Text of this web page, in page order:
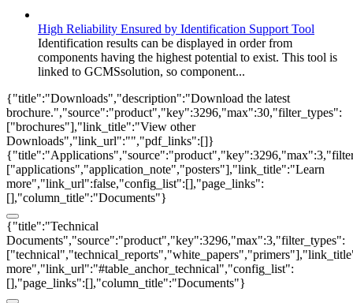
High Reliability Ensured by Identification Support Tool
Identification results can be displayed in order from
components having the highest potential to exist. This tool is
linked to GCMSsolution, so component...
{"title":"Downloads","description":"Download the latest
brochure.","source":"product","key":3296,"max":30,"filter_types":
["brochures"],"link_title":"View other
Downloads","link_url":"","pdf_links":[]}
["applications","application_note","posters"],"link_title":"Learn
more","link_url":false,"config_list":[],"page_links":
[],"column_title":"Documents"}
{"title":"Technical
Documents","source":"product","key":3296,"max":3,"filter_types":
more","link_url":"#table_anchor_technical","config_list":
[],"page_links":[],"column_title":"Documents"}